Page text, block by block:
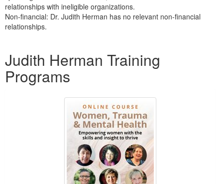
relationships with ineligible organizations.
Non-financial: Dr. Judith Herman has no relevant non-financial
relationships.
Judith Herman Training
Programs